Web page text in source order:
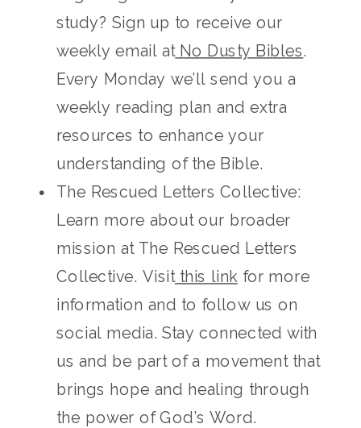
study? Sign up to receive our
weekly email atNo Dusty Bibles.
Every Monday we’ll send you a
weekly reading plan and extra
resources to enhance your
understanding of the Bible.
The Rescued Letters Collective:
Learn more about our broader
mission at The Rescued Letters
Collective. Visitthis linkfor more
information and to follow us on
social media. Stay connected with
us and be part of a movement that
brings hope and healing through
the power of God’s Word.